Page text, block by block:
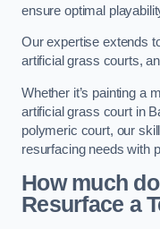
ensure optimal
Our expertise extends
artificial grass courts,
Whether it’s painting a
artificial grass court in
polymeric court, our
resurfacing needs with
How much
Resurface a